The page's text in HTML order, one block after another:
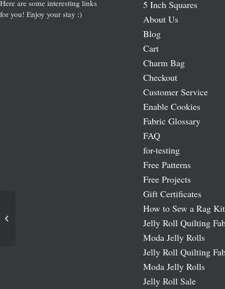
Here are some interesting links
for you! Enjoy your stay :)
5 Inch Squares
About Us
Blog
Cart
Charm Bag
Checkout
Customer Service
Enable Cookies
Fabric Glossary
FAQ
for-testing
Free Patterns
Free Projects
Gift Certificates
How to Sew a Rag Kit
Jelly Roll Quilting
Moda Jelly Rolls
Jelly Roll Quilting
Moda Jelly Rolls
Jelly Roll Sale